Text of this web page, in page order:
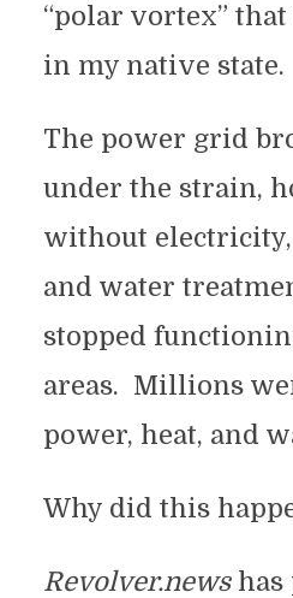
“polar vortex”
in my native state.
The power grid
under the strain,
without
and water
stopped
areas. Millions
power, heat, and
Why did this
Revolver.newshas